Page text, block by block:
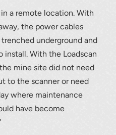
a remote location. With
the power cables
underground and
install. With the Loadscan
mine site did not need
to the scanner or need
where maintenance
have become